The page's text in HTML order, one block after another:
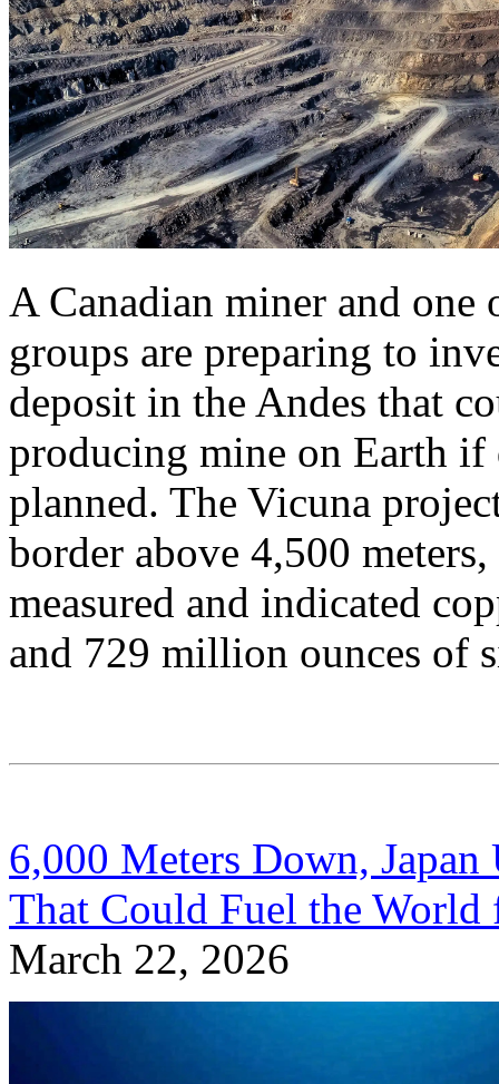
A Canadian miner and one
groups are preparing to
deposit in the Andes that
producing mine on Earth if
planned. The Vicuna
border above 4,500
measured and indicated
and 729 million ounces of
6,000 Meters Down,
That Could Fuel the World
March 22, 2026